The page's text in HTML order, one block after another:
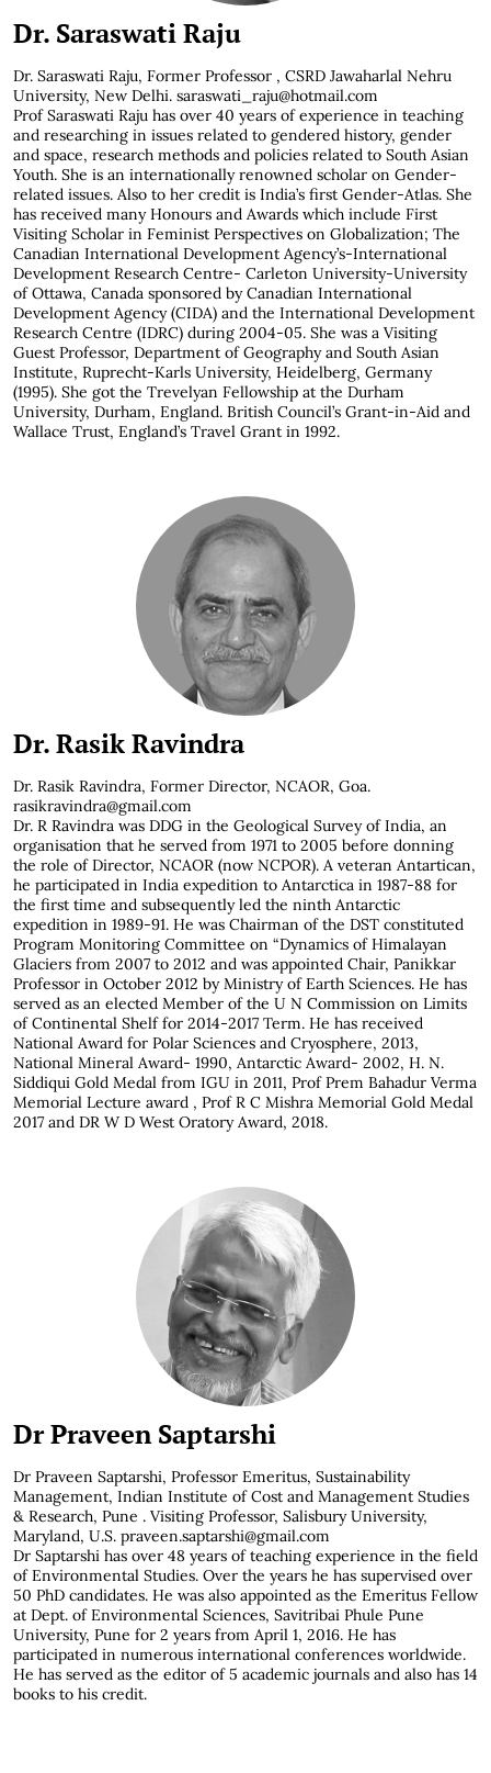
Dr. Saraswati Raju
Dr. Saraswati Raju, Former Professor , CSRD Jawaharlal Nehru
University, New Delhi. saraswati_raju@hotmail.com
Prof Saraswati Raju has over 40 years of experience in teaching
and researching in issues related to gendered history, gender
and space, research methods and policies related to South Asian
Youth. She is an internationally renowned scholar on Gender-
related issues. Also to her credit is India’s first Gender-Atlas. She
has received many Honours and Awards which include First
Visiting Scholar in Feminist Perspectives on Globalization; The
Canadian International Development Agency’s-International
Development Research Centre- Carleton University-University
of Ottawa, Canada sponsored by Canadian International
Development Agency (CIDA) and the International Development
Research Centre (IDRC) during 2004-05. She was a Visiting
Guest Professor, Department of Geography and South Asian
Institute, Ruprecht-Karls University, Heidelberg, Germany
(1995). She got the Trevelyan Fellowship at the Durham
University, Durham, England. British Council’s Grant-in-Aid and
Wallace Trust, England’s Travel Grant in 1992.
Dr. Rasik Ravindra
Dr. Rasik Ravindra, Former Director, NCAOR, Goa.
rasikravindra@gmail.com
Dr. R Ravindra was DDG in the Geological Survey of India, an
organisation that he served from 1971 to 2005 before donning
the role of Director, NCAOR (now NCPOR). A veteran Antartican,
he participated in India expedition to Antarctica in 1987-88 for
the first time and subsequently led the ninth Antarctic
expedition in 1989-91. He was Chairman of the DST constituted
Program Monitoring Committee on “Dynamics of Himalayan
Glaciers from 2007 to 2012 and was appointed Chair, Panikkar
Professor in October 2012 by Ministry of Earth Sciences. He has
served as an elected Member of the U N Commission on Limits
of Continental Shelf for 2014-2017 Term. He has received
National Award for Polar Sciences and Cryosphere, 2013,
National Mineral Award- 1990, Antarctic Award- 2002, H. N.
Siddiqui Gold Medal from IGU in 2011, Prof Prem Bahadur Verma
Memorial Lecture award , Prof R C Mishra Memorial Gold Medal
2017 and DR W D West Oratory Award, 2018.
Dr Praveen Saptarshi
Dr Praveen Saptarshi, Professor Emeritus, Sustainability
Management, Indian Institute of Cost and Management Studies
& Research, Pune . Visiting Professor, Salisbury University,
Maryland, U.S. praveen.saptarshi@gmail.com
Dr Saptarshi has over 48 years of teaching experience in the field
of Environmental Studies. Over the years he has supervised over
50 PhD candidates. He was also appointed as the Emeritus Fellow
at Dept. of Environmental Sciences, Savitribai Phule Pune
University, Pune for 2 years from April 1, 2016. He has
participated in numerous international conferences worldwide.
He has served as the editor of 5 academic journals and also has 14
books to his credit.